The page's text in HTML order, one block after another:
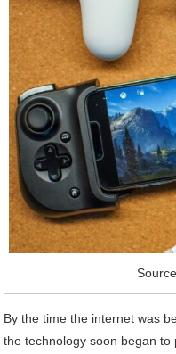
By the time the internet was
the technology soon began